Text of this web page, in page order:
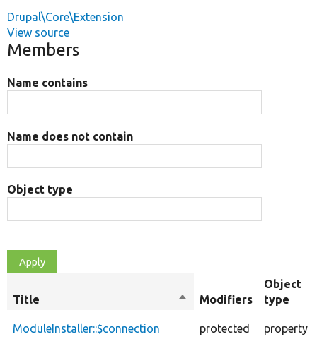
Drupal\Core\Extension
View source
Members
Name contains
Name does not contain
Object type
Title
SortModifiers
Object
type
ModuleInstaller::$connection protected property